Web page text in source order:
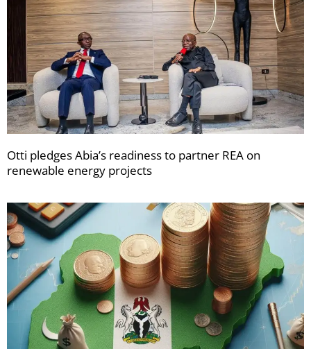
Otti pledges Abia’s readiness to partner REA on
renewable energy projects